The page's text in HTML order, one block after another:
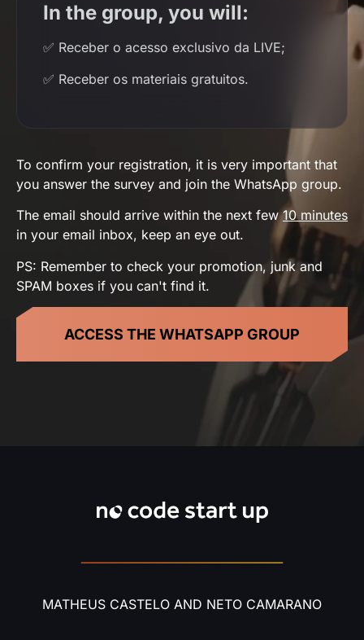
In the group, you will:
✅ Receber o acesso exclusivo da LIVE;
✅ Receber os materiais gratuitos.
To confirm your registration, it is very important that
you answer the survey and join the WhatsApp group.
The email should arrive within the next few10 minutes
in your email inbox, keep an eye out.
PS: Remember to check your promotion, junk and
SPAM boxes if you can't find it.
ACCESS THE WHATSAPP GROUP
MATHEUS CASTELO AND NETO CAMARANO